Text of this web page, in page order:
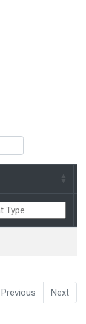
Previous
Next